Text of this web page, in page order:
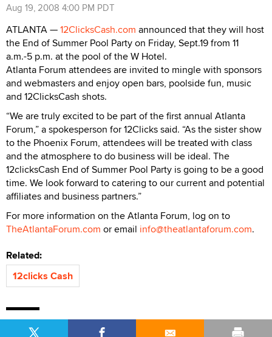
Aug 19, 2008 4:00 PM PDT
ATLANTA —12ClicksCash.com announced that they will host
the End of Summer Pool Party on Friday, Sept.19 from 11
a.m.-5 p.m. at the pool of the W Hotel.
Atlanta Forum attendees are invited to mingle with sponsors
and webmasters and enjoy open bars, poolside fun, music
and 12ClicksCash shots.
“We are truly excited to be part of the first annual Atlanta
Forum,” a spokesperson for 12Clicks said. “As the sister show
to the Phoenix Forum, attendees will be treated with class
and the atmosphere to do business will be ideal. The
12clicksCash End of Summer Pool Party is going to be a good
time. We look forward to catering to our current and potential
affiliates and business partners.”
For more information on the Atlanta Forum, log on to
TheAtlantaForum.com or email info@theatlantaforum.com.
Related:
12clicks Cash